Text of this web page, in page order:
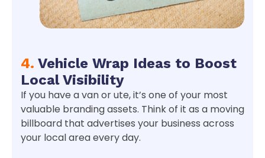
4. Vehicle Wrap Ideas to Boost
Local Visibility
If you have a van or ute, it’s one of your most
valuable branding assets. Think of it as a moving
billboard that advertises your business across
your local area every day.